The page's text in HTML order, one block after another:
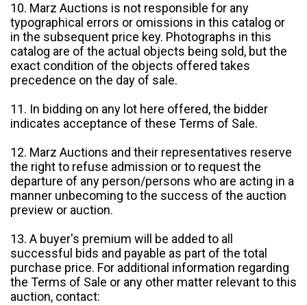
10. Marz Auctions is not responsible for any
typographical errors or omissions in this catalog or
in the subsequent price key. Photographs in this
catalog are of the actual objects being sold, but the
exact condition of the objects offered takes
precedence on the day of sale.
11. In bidding on any lot here offered, the bidder
indicates acceptance of these Terms of Sale.
12. Marz Auctions and their representatives reserve
the right to refuse admission or to request the
departure of any person/persons who are acting in a
manner unbecoming to the success of the auction
preview or auction.
13. A buyer's premium will be added to all
successful bids and payable as part of the total
purchase price. For additional information regarding
the Terms of Sale or any other matter relevant to this
auction, contact: